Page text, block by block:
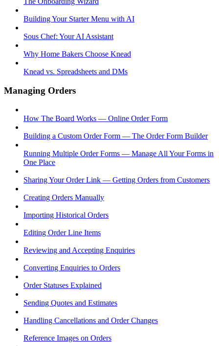
Building Your Starter Menu with AI
Sous Chef: Your AI Assistant
Why Home Bakers Choose Knead
Knead vs. Spreadsheets and DMs
Managing Orders
How The Board Works — Online Order Form
Building a Custom Order Form — The Order Form Builder
Running Multiple Order Forms — Manage All Your Forms in
One Place
Sharing Your Order Link — Getting Orders from Customers
Creating Orders Manually
Importing Historical Orders
Editing Order Line Items
Reviewing and Accepting Enquiries
Converting Enquiries to Orders
Order Statuses Explained
Sending Quotes and Estimates
Handling Cancellations and Order Changes
Reference Images on Orders